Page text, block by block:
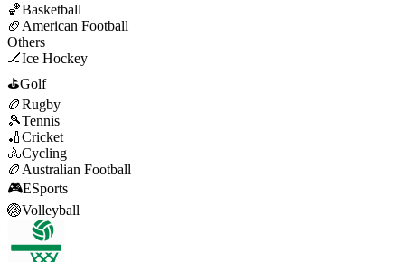
🏀Basketball
🏈 American Football
Others
🏒Ice Hockey
⛳Golf
🏉Rugby
🎾Tennis
🏏Cricket
🚴Cycling
🏉 Australian Football
🎮ESports
🏐Volleyball